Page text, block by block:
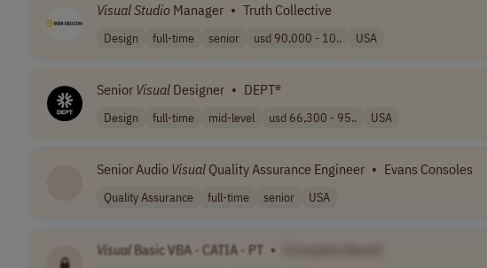
VisualStudio Manager • Truth Collective
Design full-time senior usd 90,000 - 10.. USA
Senior Visual Designer • DEPT®
Design full-time mid-level usd 66,300 - 95.. USA
Senior Audio Visual Quality Assurance Engineer • Evans Consoles
Quality Assurance full-time senior USA
Visual Basic VBA - CATIA - PT •